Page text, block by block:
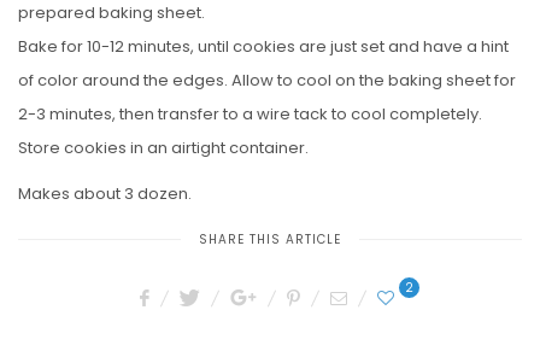
prepared baking sheet.
Bake for 10-12 minutes, until cookies are just set and have a hint
of color around the edges. Allow to cool on the baking sheet for
2-3 minutes, then transfer to a wire tack to cool completely.
Store cookies in an airtight container.
Makes about 3 dozen.
SHARE THIS ARTICLE
2